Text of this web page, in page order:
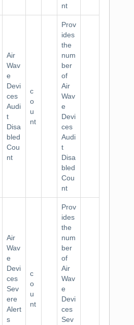
nt
Air
Wav
e
Devi
ces
Audi
t
Disa
bled
Cou
nt
c
o
u
nt
Prov
ides
the
num
ber
of
Air
Wav
e
Devi
ces
Audi
t
Disa
bled
Cou
nt
Air
Wav
e
Devi
ces
Sev
ere
Alert
s
c
o
u
nt
Prov
ides
the
num
ber
of
Air
Wav
e
Devi
ces
Sev